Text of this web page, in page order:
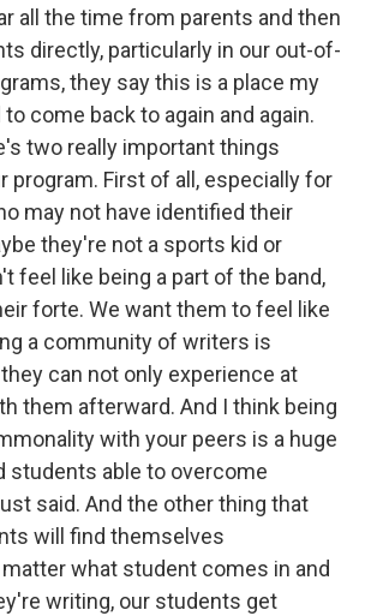
all the time from parents and then
directly, particularly in our out-of-
they say this is a place my
come back to again and again.
two really important things
program. First of all, especially for
may not have identified their
they're not a sports kid or
feel like being a part of the band,
forte. We want them to feel like
a community of writers is
can not only experience at
them afterward. And I think being
with your peers is a huge
students able to overcome
said. And the other thing that
will find themselves
what student comes in and
writing, our students get